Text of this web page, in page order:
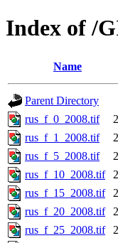
Index of /
Name
Parent Directory
rus_f_0_2008.tif
rus_f_1_2008.tif
rus_f_5_2008.tif
rus_f_10_2008.tif
rus_f_15_2008.tif
rus_f_20_2008.tif
rus_f_25_2008.tif